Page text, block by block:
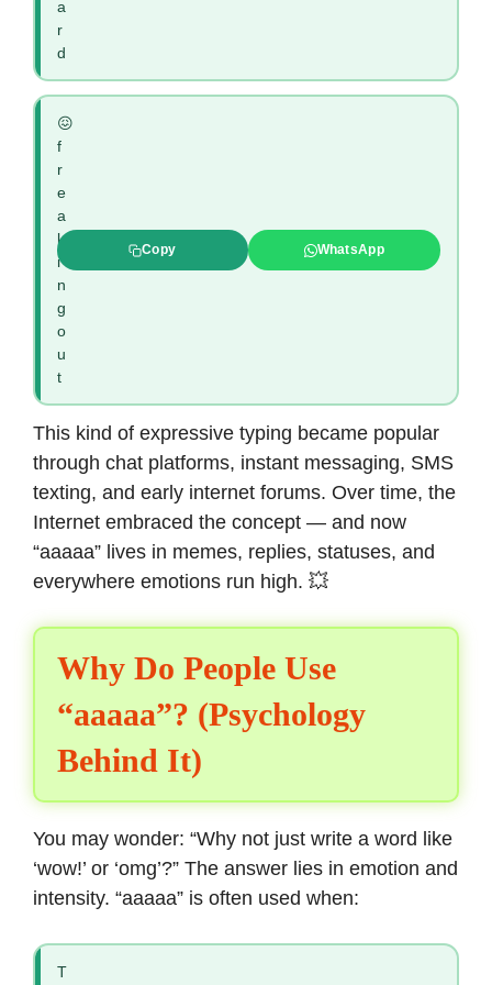
a
r
d
😖
f
r
e
a
k
i
n
g
o
u
t
Copy WhatsApp
This kind of expressive typing became popular
through chat platforms, instant messaging, SMS
texting, and early internet forums. Over time, the
Internet embraced the concept — and now
“aaaaa” lives in memes, replies, statuses, and
everywhere emotions run high. 💥
Why Do People Use
“aaaaa”? (Psychology
Behind It)
You may wonder: “Why not just write a word like
‘wow!’ or ‘omg’?” The answer lies in emotion and
intensity. “aaaaa” is often used when:
T